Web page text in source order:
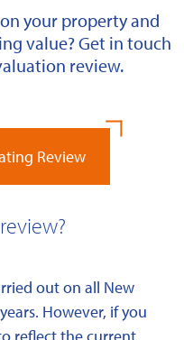
your property and
value? Get in touch
review.
Review
out on all New
However, if you